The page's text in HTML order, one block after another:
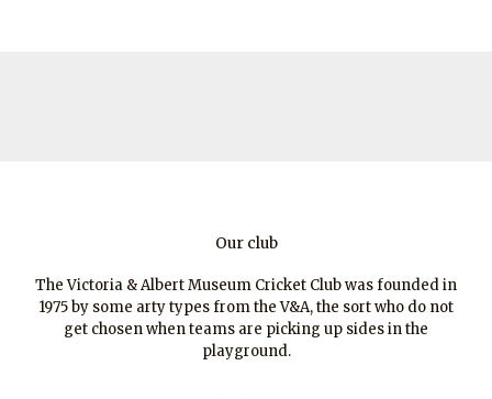
Our club
The Victoria & Albert Museum Cricket Club was founded in
1975 by some arty types from the V&A, the sort who do not
get chosen when teams are picking up sides in the
playground.